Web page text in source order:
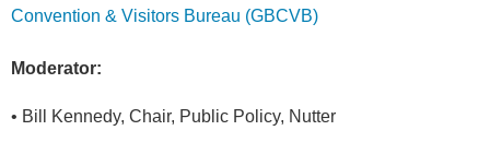
Convention & Visitors Bureau (GBCVB)
Moderator:
• Bill Kennedy, Chair, Public Policy, Nutter